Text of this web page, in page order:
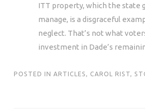
ITT property, which the state
manage, is a disgraceful
neglect. That’s not what
investment in Dade’s
POSTED IN ARTICLES CAROL RIST